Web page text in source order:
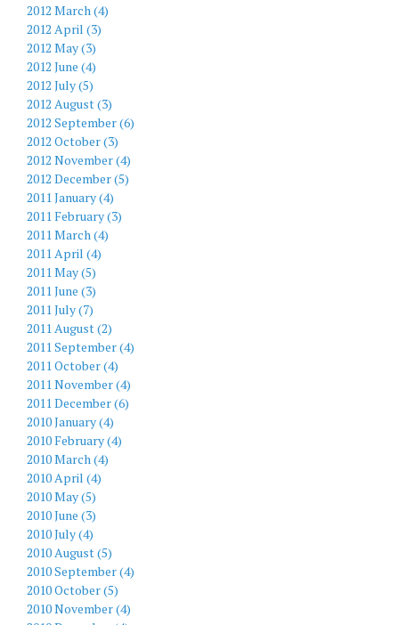
2012 March (4)
2012 April (3)
2012 May (3)
2012 June (4)
2012 July (5)
2012 August (3)
2012 September (6)
2012 October (3)
2012 November (4)
2012 December (5)
2011 January (4)
2011 February (3)
2011 March (4)
2011 April (4)
2011 May (5)
2011 June (3)
2011 July (7)
2011 August (2)
2011 September (4)
2011 October (4)
2011 November (4)
2011 December (6)
2010 January (4)
2010 February (4)
2010 March (4)
2010 April (4)
2010 May (5)
2010 June (3)
2010 July (4)
2010 August (5)
2010 September (4)
2010 October (5)
2010 November (4)